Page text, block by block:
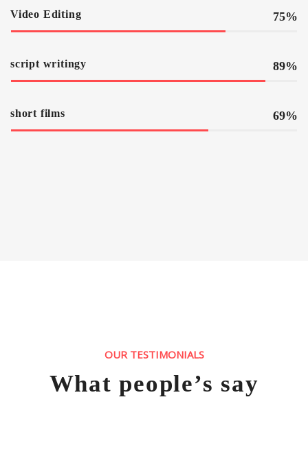
Video Editing 75%
script writingy 89%
short films 69%
OUR TESTIMONIALS
What people’s say